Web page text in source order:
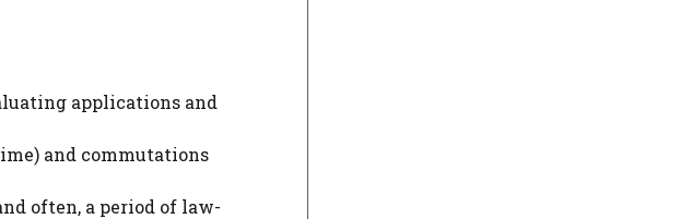
applications and
and commutations
often, a period of law-